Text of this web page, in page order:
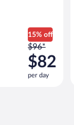
15% off
Price
was
$96
per
$96*
$82
per day